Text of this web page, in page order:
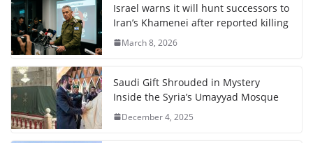
Israel warns it will hunt successors to
Iran’s Khamenei after reported killing
March 8, 2026
Saudi Gift Shrouded in Mystery
Inside the Syria’s Umayyad Mosque
December 4, 2025